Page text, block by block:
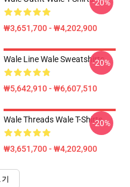
₩3,651,700 - ₩4,202,900
-20%
Wale Line Wale Sweatshirts
₩5,642,910 - ₩6,607,510
-20%
Wale Threads Wale T-Shirts
₩3,651,700 - ₩4,202,900
-20%